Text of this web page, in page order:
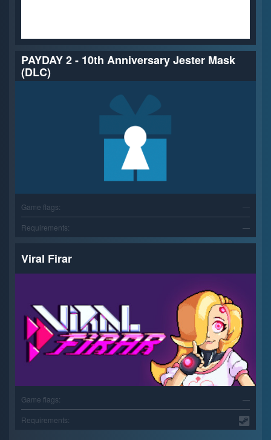
PAYDAY 2 - 10th Anniversary Jester Mask
(DLC)
Game flags:
—
Requirements:
—
Viral Firar
Game flags:
—
Requirements: